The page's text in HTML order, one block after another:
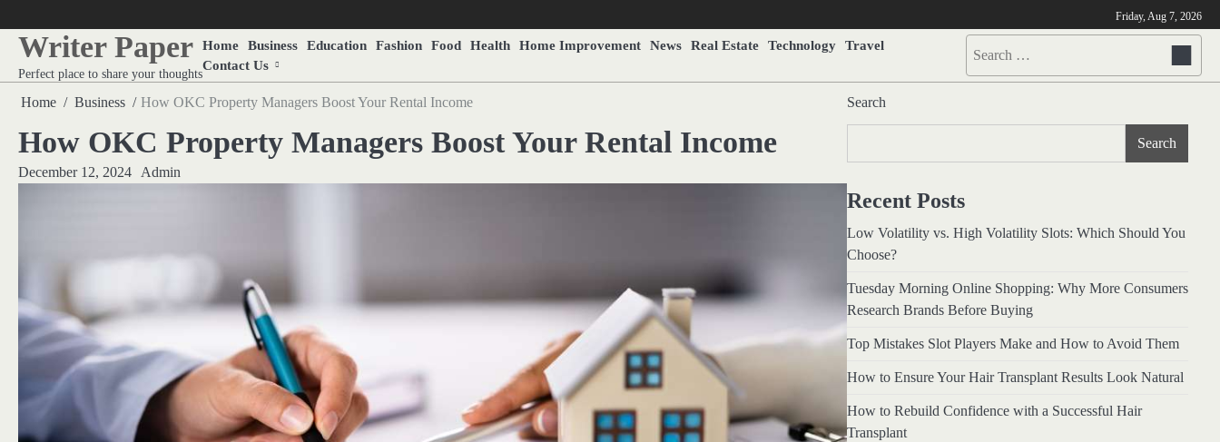
to
content
Friday, Aug 7, 2026
Writer Paper
Perfect place to share your thoughts
Home Business Education Fashion Food Health Home Improvement News Real Estate Technology Travel
Contact Us
Search
Home Business How OKC Property Managers Boost Your Rental Income
How OKC Property Managers Boost Your Rental Income
December 12, 2024 Admin
Search
Search
Recent Posts
Low Volatility vs. High Volatility Slots: Which Should You
Choose?
Tuesday Morning Online Shopping: Why More Consumers
Research Brands Before Buying
Top Mistakes Slot Players Make and How to Avoid Them
How to Ensure Your Hair Transplant Results Look Natural
How to Rebuild Confidence with a Successful Hair
Transplant